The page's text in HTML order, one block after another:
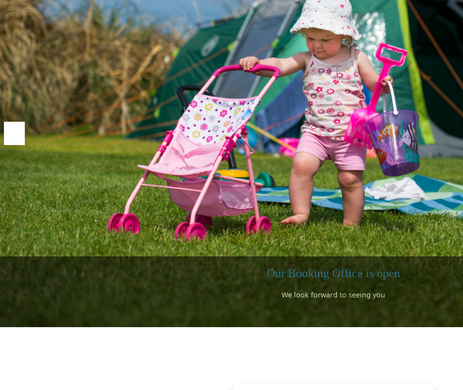
Our Booking Office is open
We look forward to seeing you
We look forward to seeing you and introducing you to our beautiful location
Surfing